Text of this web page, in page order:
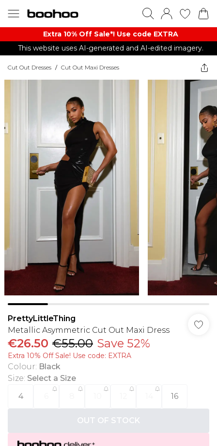
Extra 10% Off Sale*! Use code EXTRA
This website uses AI-generated and AI-edited imagery.
Cut Out Dresses / Cut Out Maxi Dresses
PrettyLittleThing
Metallic Asymmetric Cut Out Maxi Dress
€26.50 €55.00 Save 52%
Extra 10% Off Sale! Use code: EXTRA
Colour: Black
Size: Select a Size
4
16
OUT OF STOCK